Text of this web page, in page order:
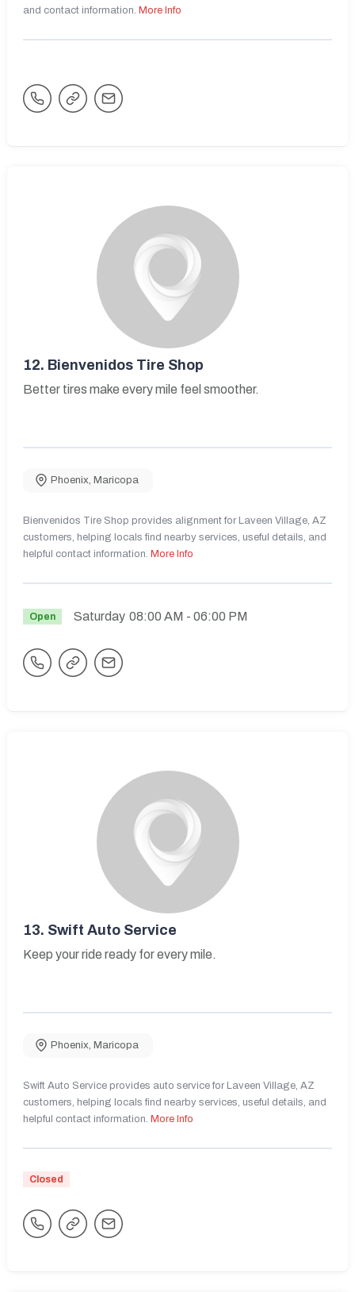
and contact information. More Info
12. Bienvenidos Tire Shop
Better tires make every mile feel smoother.
Phoenix, Maricopa
Bienvenidos Tire Shop provides alignment for Laveen Village, AZ
customers, helping locals find nearby services, useful details, and
helpful contact information. More Info
Open Saturday 08:00 AM - 06:00 PM
13. Swift Auto Service
Keep your ride ready for every mile.
Phoenix, Maricopa
Swift Auto Service provides auto service for Laveen Village, AZ
customers, helping locals find nearby services, useful details, and
helpful contact information. More Info
Closed